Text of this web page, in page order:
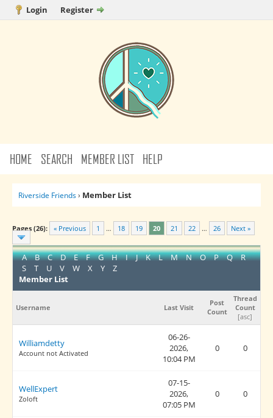
Login Register
HOME SEARCH MEMBER LIST HELP
Riverside Friends› Member List
Pages (26): « Previous 1 … 18 19 20 21 22 … 26 Next »
A B C D E F G H I J K L M N O P Q
R
S
T U V W X Y
Z
Member List
Username Last Visit
Post
Count
Thread
Count
[asc]
Williamdetty
Account not Activated
06-26-
2026,
10:04 PM
0 0
WellExpert
Zoloft
07-15-
2026,
07:05 PM
0 0